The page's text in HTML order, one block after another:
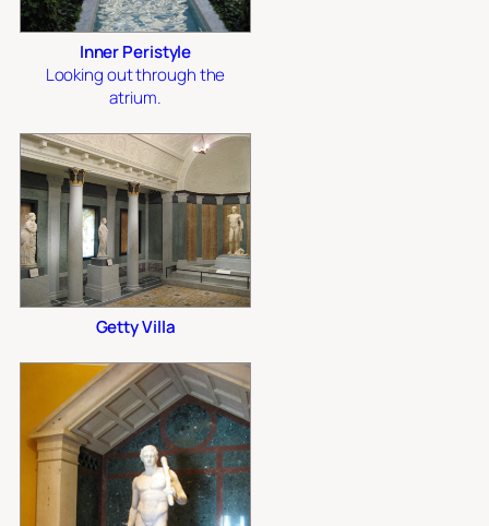
Inner Peristyle
Looking out through the
atrium.
Getty Villa